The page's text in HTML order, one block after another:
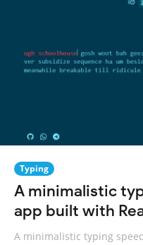
Typing
A minimalistic
app built with
A minimalistic typing